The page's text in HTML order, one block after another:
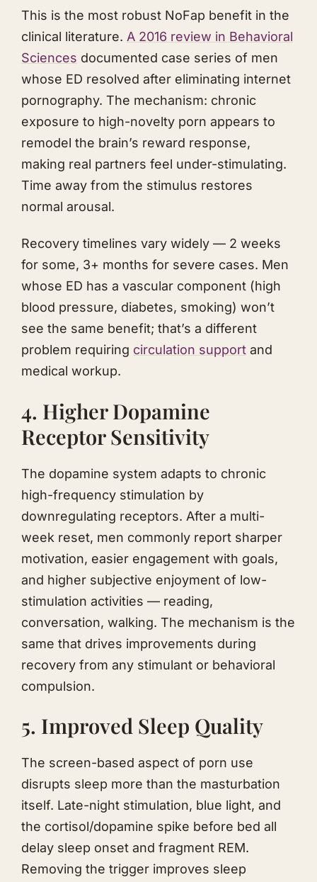
This is the most robust NoFap benefit in the
clinical literature. A 2016 review in Behavioral
Sciences documented case series of men
whose ED resolved after eliminating internet
pornography. The mechanism: chronic
exposure to high-novelty porn appears to
remodel the brain’s reward response,
making real partners feel under-stimulating.
Time away from the stimulus restores
normal arousal.
Recovery timelines vary widely — 2 weeks
for some, 3+ months for severe cases. Men
whose ED has a vascular component (high
blood pressure, diabetes, smoking) won’t
see the same benefit; that’s a different
problem requiring circulation support and
medical workup.
4. Higher Dopamine
Receptor Sensitivity
The dopamine system adapts to chronic
high-frequency stimulation by
downregulating receptors. After a multi-
week reset, men commonly report sharper
motivation, easier engagement with goals,
and higher subjective enjoyment of low-
stimulation activities — reading,
conversation, walking. The mechanism is the
same that drives improvements during
recovery from any stimulant or behavioral
compulsion.
5. Improved Sleep Quality
The screen-based aspect of porn use
disrupts sleep more than the masturbation
itself. Late-night stimulation, blue light, and
the cortisol/dopamine spike before bed all
delay sleep onset and fragment REM.
Removing the trigger improves sleep